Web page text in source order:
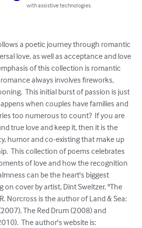
with assistive technologies.
a poetic journey through romantic
love, as well as acceptance and love
of this collection is romantic
always involves fireworks,
This initial burst of passion is just
when couples have families and
too numerous to count?  If you are
true love and keep it, then it is the
humor and co-existing that make up
This collection of poems celebrates
of love and how the recognition
can be the heart's biggest
on cover by artist, Dint Sweitzer, "The
Norcross is the author of Land & Sea:
The Red Drum (2008) and
The author's website is: